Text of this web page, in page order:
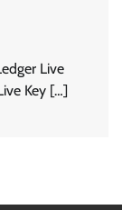
Live
Key […]